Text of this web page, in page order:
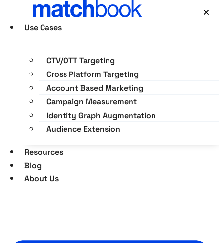
contentUse Cases
CTV/OTT Targeting
Cross Platform Targeting
Account Based Marketing
Campaign Measurement
Identity Graph Augmentation
Audience Extension
Resources
Blog
About Us
×